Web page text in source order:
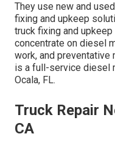
They use new and used
fixing and upkeep
truck fixing and
concentrate on diesel
work, and preventative
is a full-service diesel
Ocala, FL.
Truck Repair
CA